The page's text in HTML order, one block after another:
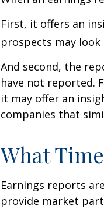
First, it offers an
prospects may
And second, the
have not reported.
it may offer an
companies that
What
Earnings reports
provide market